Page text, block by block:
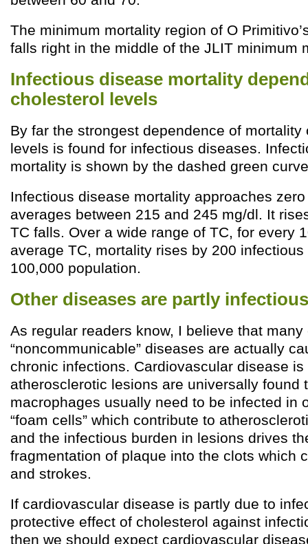
The minimum mortality region of O
falls right in the middle of the JLIT minimum
Infectious disease mortality
cholesterol levels
By far the strongest dependence of mortality
levels is found for infectious diseases.
mortality is shown by the dashed green
Infectious disease mortality approaches
averages between 215 and 245 mg/dl. It
TC falls. Over a wide range of TC, for every
average TC, mortality rises by 200
100,000 population.
Other diseases are partly
As regular readers know, I believe that many
“noncommunicable” diseases are actually
chronic infections. Cardiovascular disease is
atherosclerotic lesions are universally found
macrophages usually need to be infected in
“foam cells” which contribute to
and the infectious burden in lesions drives
fragmentation of plaque into the clots which
and strokes.
If cardiovascular disease is partly due to
protective effect of cholesterol against
then we should expect cardiovascular